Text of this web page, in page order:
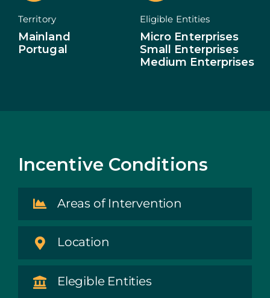
PT
Territory
Mainland
Portugal
Eligible Entities
Micro Enterprises
Small Enterprises
Medium Enterprises
Incentive Conditions
Areas of Intervention
Location
Elegible Entities